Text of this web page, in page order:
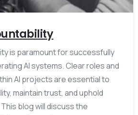
is paramount for successfully
AI systems. Clear roles and
AI projects are essential to
maintain trust, and uphold
blog will discuss the